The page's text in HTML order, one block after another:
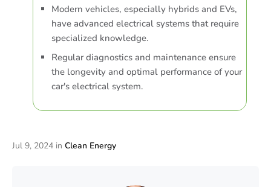
Modern vehicles, especially hybrids and EVs,
have advanced electrical systems that require
specialized knowledge.
Regular diagnostics and maintenance ensure
the longevity and optimal performance of your
car's electrical system.
Jul 9, 2024 in Clean Energy